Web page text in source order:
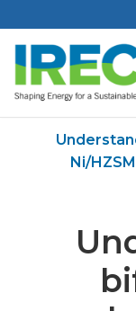
Skip
to
content
Ni/